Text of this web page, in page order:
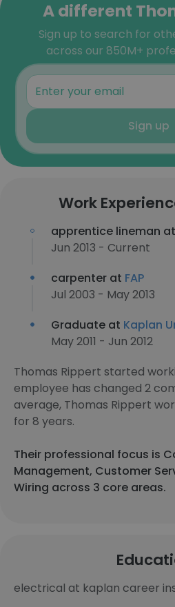
A different
Sign up to search for
across our 850M+
Sign up
Work
apprentice lineman at
Jun 2013 - Current
carpenter at FAP
Jul 2003 - May 2013
Graduate at Kaplan
May 2011 - Jun 2012
Thomas Rippert started
employee has changed 2
average, Thomas Rippert
for 8 years.
Their professional focus is
Management, Customer
Wiring across 3 core areas.
electrical at kaplan career